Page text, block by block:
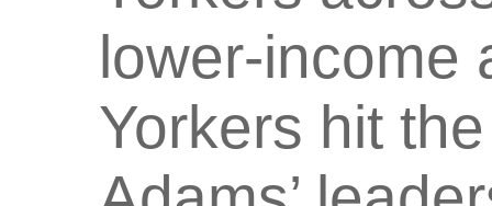
lower-income
Yorkers hit